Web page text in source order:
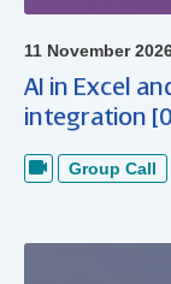
11 November
AI in Excel
integration
Group Call